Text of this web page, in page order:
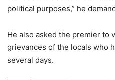
political purposes,” he
He also asked the premier to
grievances of the locals who
several days.